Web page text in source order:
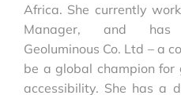
Africa. She currently
Manager, and has
Geoluminous Co. Ltd – a
be a global champion
accessibility. She has a